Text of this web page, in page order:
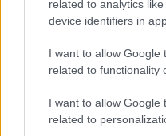
related to analytics
device identifiers in
I want to allow Google
related to functionality
I want to allow Google
related to
Resources
Free educational